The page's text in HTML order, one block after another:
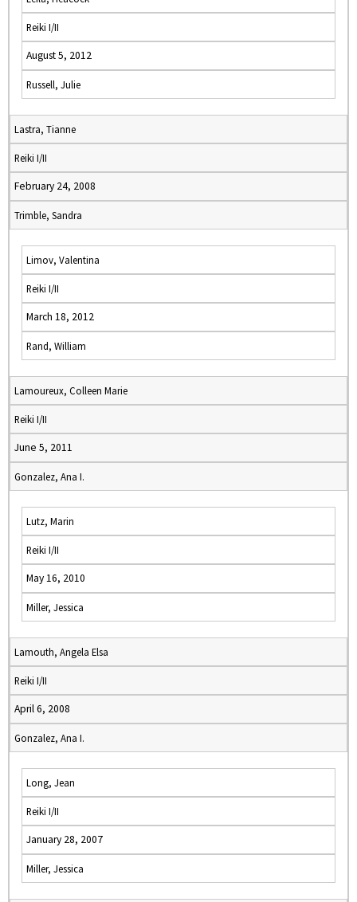
Reiki I/II
August 5, 2012
Russell, Julie
Lastra, Tianne
Reiki I/II
February 24, 2008
Trimble, Sandra
Limov, Valentina
Reiki I/II
March 18, 2012
Rand, William
Lamoureux, Colleen Marie
Reiki I/II
June 5, 2011
Gonzalez, Ana I.
Lutz, Marin
Reiki I/II
May 16, 2010
Miller, Jessica
Lamouth, Angela Elsa
Reiki I/II
April 6, 2008
Gonzalez, Ana I.
Long, Jean
Reiki I/II
January 28, 2007
Miller, Jessica